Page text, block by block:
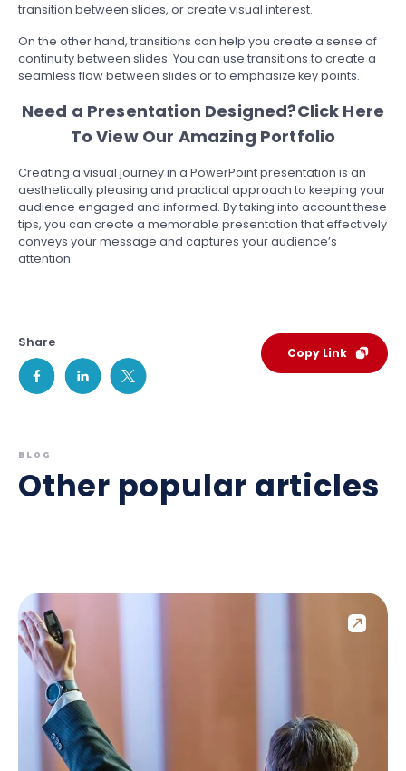
transition between slides, or create visual interest.
On the other hand, transitions can help you create a sense of
continuity between slides. You can use transitions to create a
seamless flow between slides or to emphasize key points.
Need a Presentation Designed?Click Here
To View Our Amazing Portfolio
Creating a visual journey in a PowerPoint presentation is an
aesthetically pleasing and practical approach to keeping your
audience engaged and informed. By taking into account these
tips, you can create a memorable presentation that effectively
conveys your message and captures your audience’s
attention.
Share
Copy Link
BLOG
Other popular articles